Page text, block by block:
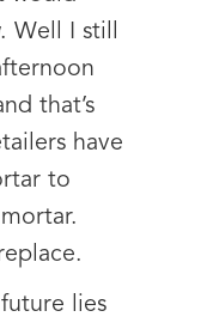
Well I still
that’s
have
to
lies